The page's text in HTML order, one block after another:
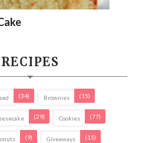
RECIPES
(34) Brownies (15)
(29) Cookies (77)
(9) Giveaways (15)